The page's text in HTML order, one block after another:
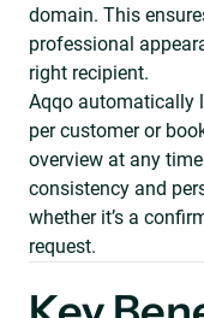
domain. This
professional
right recipient.
Aqqo automatically
per customer or
overview at any
consistency and
whether it’s a
request.